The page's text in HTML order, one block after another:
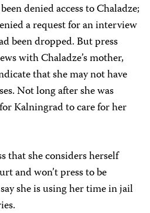
denied access to Chaladze;
a request for an interview
been dropped. But press
with Chaladze’s mother,
that she may not have
Not long after she was
Kalningrad to care for her
that she considers herself
and won’t press to be
she is using her time in jail